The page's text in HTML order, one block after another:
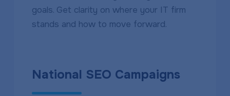
goals. Get clarity on where your IT firm
stands and how to move forward.
National SEO Campaigns